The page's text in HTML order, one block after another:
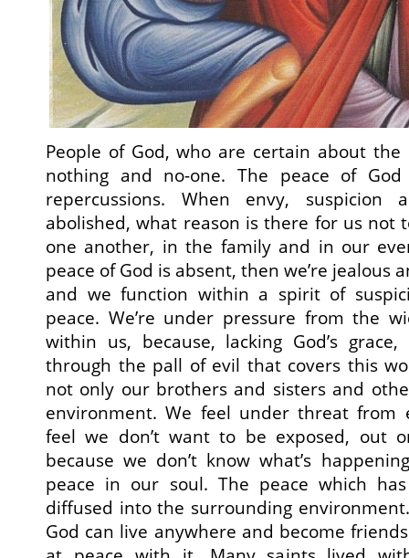
People of God, who are certain about the
nothing and no-one. The peace of
repercussions. When envy,
abolished, what reason is there for us not
one another, in the family and in our
peace of God is absent, then we’re jealous
and we function within a spirit of
peace. We’re under pressure from the
within us, because, lacking God’s grace,
through the pall of evil that covers this
not only our brothers and sisters and
environment. We feel under threat from
feel we don’t want to be exposed, out
because we don’t know what’s
peace in our soul. The peace which
diffused into the surrounding
God can live anywhere and become